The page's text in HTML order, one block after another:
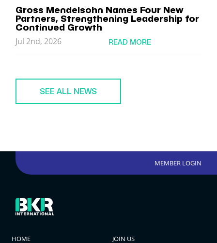
Gross Mendelsohn Names Four New
Partners, Strengthening Leadership for
Continued Growth
Jul 2nd, 2026
READ MORE
SEE ALL NEWS
MEMBER LOGIN
HOME JOIN US